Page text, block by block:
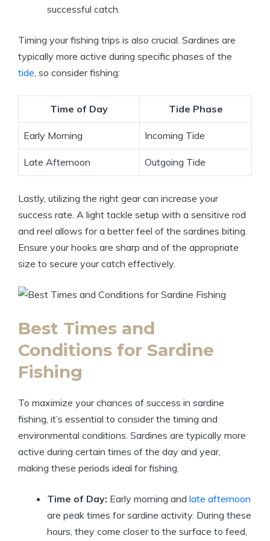
successful catch.
Timing your fishing trips is also crucial. Sardines are
typically more active during specific phases of the
tide, so consider fishing:
Time of Day Tide Phase
Early Morning Incoming Tide
Late Afternoon Outgoing Tide
Lastly, utilizing the right gear can increase your
success rate. A light tackle setup with a sensitive rod
and reel allows for a better feel of the sardines biting.
Ensure your hooks are sharp and of the appropriate
size to secure your catch effectively.
Best Times and
Conditions for Sardine
Fishing
To maximize your chances of success in sardine
fishing, it’s essential to consider the timing and
environmental conditions. Sardines are typically more
active during certain times of the day and year,
making these periods ideal for fishing.
Time of Day: Early morning and late afternoon
are peak times for sardine activity. During these
hours, they come closer to the surface to feed,